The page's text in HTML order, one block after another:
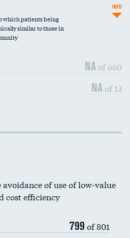
which patients being
similar to those in
NA of 660
NA of 13
INFO
DATA UNAVAILABLE
avoidance of use of low-value
cost efficiency
799 of 801